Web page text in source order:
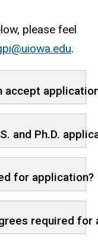
please feel
.
accept
and Ph.D.
for application?
required for